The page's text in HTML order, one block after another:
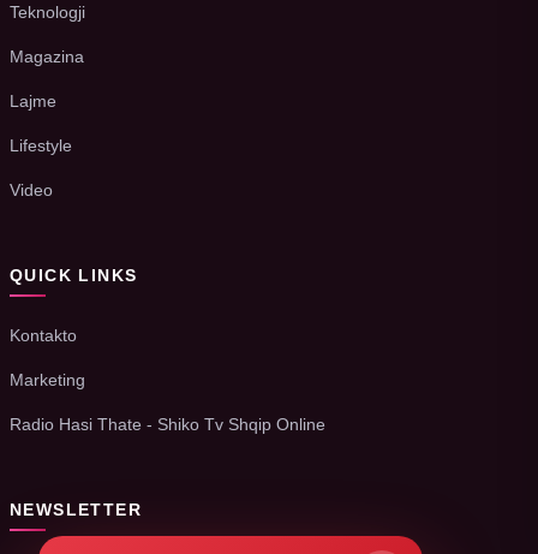
Teknologji
Magazina
Lajme
Lifestyle
Video
QUICK LINKS
Kontakto
Marketing
Radio Hasi Thate - Shiko Tv Shqip Online
NEWSLETTER